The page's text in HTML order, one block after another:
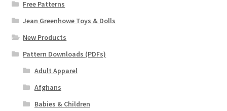
Free Patterns
Jean Greenhowe Toys & Dolls
New Products
Pattern Downloads (PDFs)
Adult Apparel
Afghans
Babies & Children